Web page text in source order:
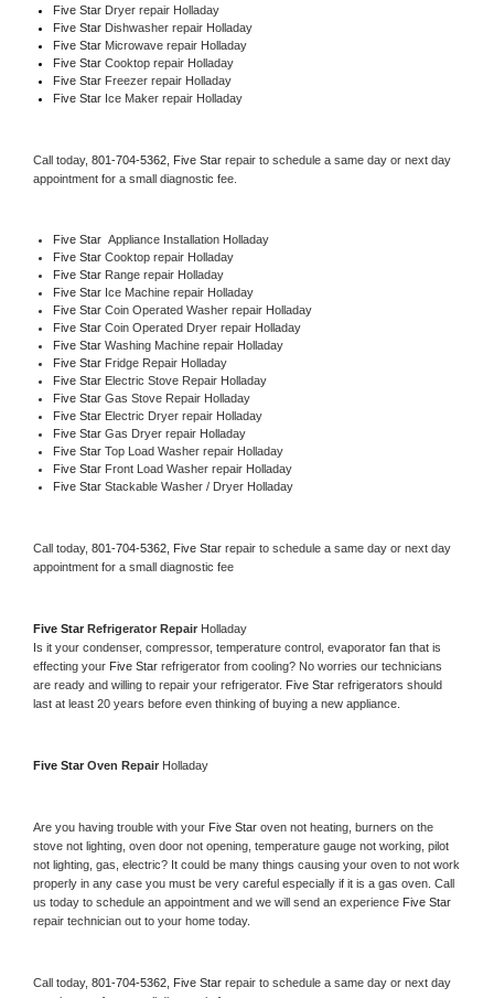
Five Star Dryer repair Holladay
Five Star Dishwasher repair Holladay
Five Star Microwave repair Holladay
Five Star Cooktop repair Holladay
Five Star Freezer repair Holladay
Five Star Ice Maker repair Holladay
Call today, 801-704-5362, Five Star repair to schedule a same day or next day
appointment for a small diagnostic fee.
Five Star Appliance Installation Holladay
Five Star Cooktop repair Holladay
Five Star Range repair Holladay
Five Star Ice Machine repair Holladay
Five Star Coin Operated Washer repair Holladay
Five Star Coin Operated Dryer repair Holladay
Five Star Washing Machine repair Holladay
Five Star Fridge Repair Holladay
Five Star Electric Stove Repair Holladay
Five Star Gas Stove Repair Holladay
Five Star Electric Dryer repair Holladay
Five Star Gas Dryer repair Holladay
Five Star Top Load Washer repair Holladay
Five Star Front Load Washer repair Holladay
Five Star Stackable Washer / Dryer Holladay
Call today, 801-704-5362, Five Star repair to schedule a same day or next day
appointment for a small diagnostic fee
Five Star Refrigerator Repair Holladay
Is it your condenser, compressor, temperature control, evaporator fan that is
effecting your Five Star refrigerator from cooling? No worries our technicians
are ready and willing to repair your refrigerator. Five Star refrigerators should
last at least 20 years before even thinking of buying a new appliance.
Five Star Oven Repair Holladay
Are you having trouble with your Five Star oven not heating, burners on the
stove not lighting, oven door not opening, temperature gauge not working, pilot
not lighting, gas, electric? It could be many things causing your oven to not work
properly in any case you must be very careful especially if it is a gas oven. Call
us today to schedule an appointment and we will send an experience
repair technician out to your home today.
Call today, 801-704-5362, Five Star repair to schedule a same day or next day